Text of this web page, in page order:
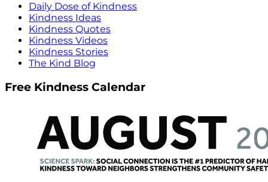
Daily Dose of Kindness
Kindness Ideas
Kindness Quotes
Kindness Videos
Kindness Stories
The Kind Blog
Free Kindness Calendar